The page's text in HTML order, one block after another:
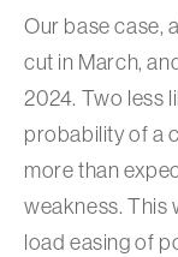
Our base case,
cut in March,
2024. Two less
probability of a
more than
weakness. This
load easing of